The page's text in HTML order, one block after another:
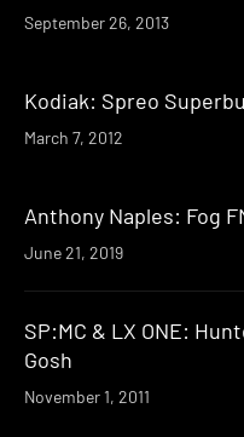
September 26, 2013
Kodiak: Spreo
March 7, 2012
Anthony Naples: Fog
June 21, 2019
SP:MC & LX ONE:
Gosh
November 1, 2011